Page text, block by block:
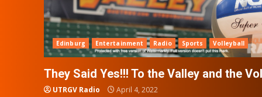
Edinburg Entertainment Radio Sports Volleyball
They Said Yes!!! To the Valley and the
UTRGV Radio April 4, 2022